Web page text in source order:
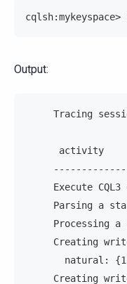
Output:
Tracing
activity
Execute CQL3
Parsing a
Processing a
Creating
natural:
Creating